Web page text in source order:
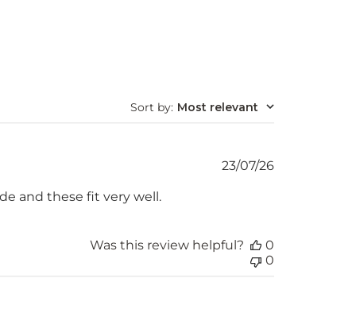
Sort by: Most relevant
and these fit very well.
Published
23/07/26
Was this review helpful?
0
0